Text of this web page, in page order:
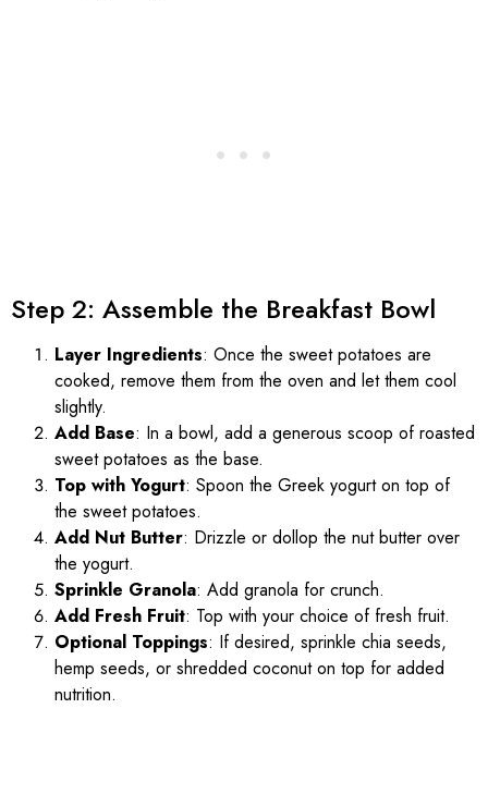
Step 2: Assemble the Breakfast Bowl
Layer Ingredients: Once the sweet potatoes are
cooked, remove them from the oven and let them cool
slightly.
Add Base: In a bowl, add a generous scoop of roasted
sweet potatoes as the base.
Top with Yogurt: Spoon the Greek yogurt on top of
the sweet potatoes.
Add Nut Butter: Drizzle or dollop the nut butter over
the yogurt.
Sprinkle Granola: Add granola for crunch.
Add Fresh Fruit: Top with your choice of fresh fruit.
Optional Toppings: If desired, sprinkle chia seeds,
hemp seeds, or shredded coconut on top for added
nutrition.